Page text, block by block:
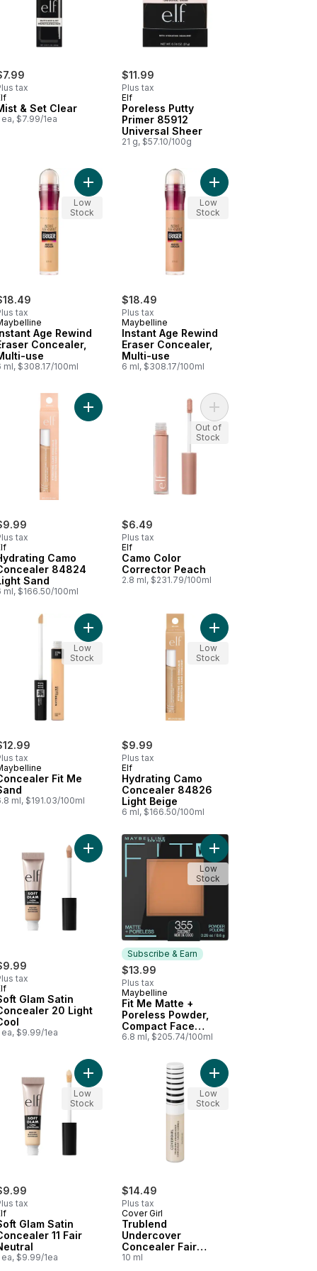
tax
& Set Clear
ea, $7.99/1ea
$11.99
Plus tax
Elf
Poreless Putty
Primer 85912
Universal Sheer
21 g, $57.10/100g
Concealer 5 Ivory to cart
tax
Age Rewind
Concealer,
use
ml, $308.17/100ml
Add Instant Age Rewind Eraser Concealer, Multi-
Low
Stock
$18.49
Plus tax
Maybelline
Instant Age Rewind
Eraser Concealer,
Multi-use
6 ml, $308.17/100ml
Add Instant Age
Low
Stock
Concealer to cart Add 84827 Medium Peach Hydrating Camo Concealer to cart
tax
Camo
84824
Sand
ml, $166.50/100ml
Add Hydrating Camo Concealer 84824 Light
$6.49
Plus tax
Elf
Camo Color
Corrector Peach
2.8 ml, $231.79/100ml
Add Camo Color
Out of
Stock
Icon Vitamin C + E + Ferulic Serum 0 to cart
tax
Fit Me
ml, $191.03/100ml
Add Concealer Fit Me Sand to cart
Low
Stock
$9.99
Plus tax
Elf
Hydrating Camo
Concealer 84826
Light Beige
6 ml, $166.50/100ml
Add Hydrating Camo
Low
Stock
Color Corrector Orange to cart
tax
Glam Satin
20 Light
ea, $9.99/1ea
Add Soft Glam Satin Concealer 20 Light Cool to
Subscribe & Earn
$13.99
Plus tax
Subscribe & Earn
Maybelline
Fit Me Matte +
Poreless Powder,
Compact Face
Powder with Long
Control, for Normal
to Oily Skin,
Coconut, 355, 8.5 g
6.8 ml, $205.74/100ml
Add Fit Me Matte +
Low
Stock
Correcting Concealer 151 Green to cart
Undercover Concealer L200 Light Ivory to cart
tax
Glam Satin
11 Fair
ea, $9.99/1ea
Add Soft Glam Satin Concealer 11 Fair Neutral to
Low
Stock
$14.49
Plus tax
Cover Girl
Trublend
Undercover
Concealer Fair
Porcelain
10 ml
Add Trublend
Low
Stock